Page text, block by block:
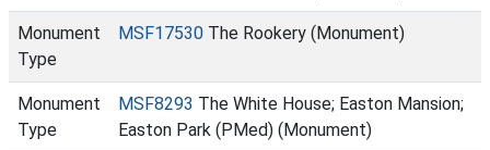
Monument
Type
MSF17530 The Rookery (Monument)
Monument
Type
MSF8293 The White House; Easton Mansion;
Easton Park (PMed) (Monument)